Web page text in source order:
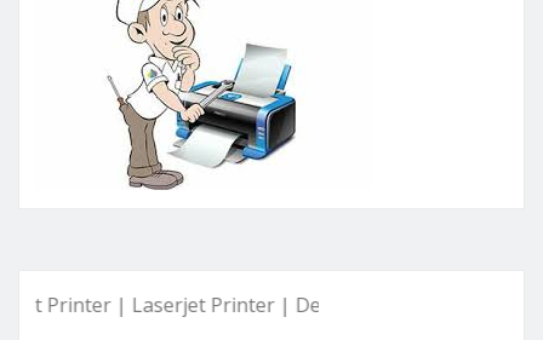
| Laserjet Printer | Deskjet Printer | Ink Tank Printer